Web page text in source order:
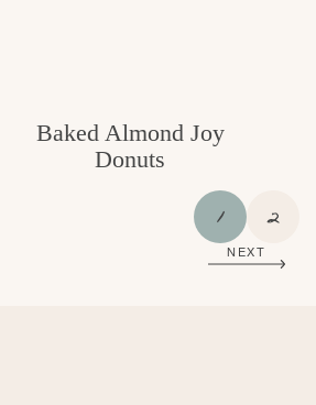
Baked Almond Joy
Donuts
P
A
G
1
G
2
NEXT